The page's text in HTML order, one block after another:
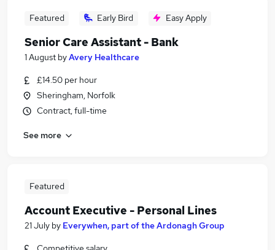
Featured Early Bird Easy Apply
Senior Care Assistant - Bank
1 August byAvery Healthcare
£14.50 per hour
Sheringham, Norfolk
Contract, full-time
See more
Featured
Account Executive - Personal Lines
21 July by Everywhen, part of the Ardonagh Group